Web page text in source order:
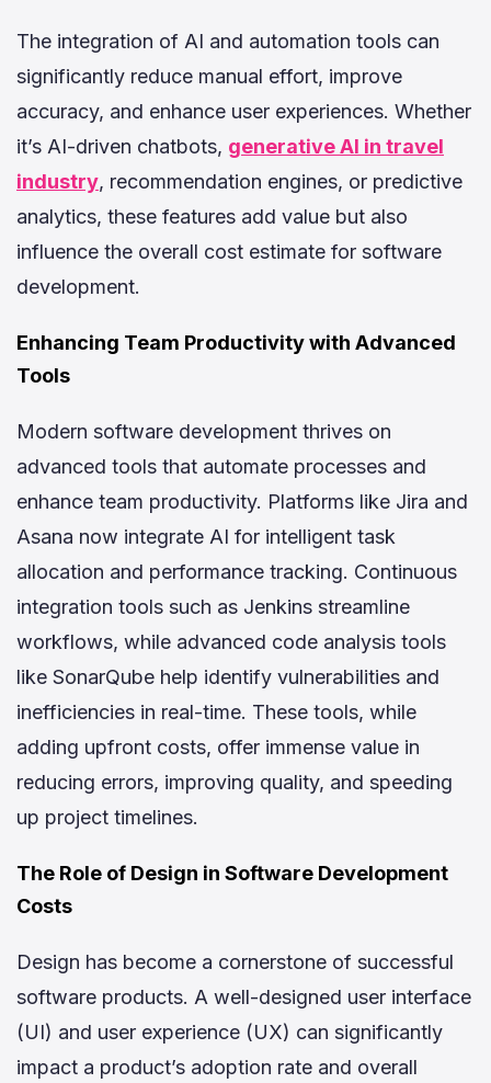
The integration of AI and automation tools can
significantly reduce manual effort, improve
accuracy, and enhance user experiences. Whether
it’s AI-driven chatbots, generative AI in travel
industry, recommendation engines, or predictive
analytics, these features add value but also
influence the overall cost estimate for software
development.
Enhancing Team Productivity with Advanced
Tools
Modern software development thrives on
advanced tools that automate processes and
enhance team productivity. Platforms like Jira and
Asana now integrate AI for intelligent task
allocation and performance tracking. Continuous
integration tools such as Jenkins streamline
workflows, while advanced code analysis tools
like SonarQube help identify vulnerabilities and
inefficiencies in real-time. These tools, while
adding upfront costs, offer immense value in
reducing errors, improving quality, and speeding
up project timelines.
The Role of Design in Software Development
Costs
Design has become a cornerstone of successful
software products. A well-designed user interface
(UI) and user experience (UX) can significantly
impact a product’s adoption rate and overall